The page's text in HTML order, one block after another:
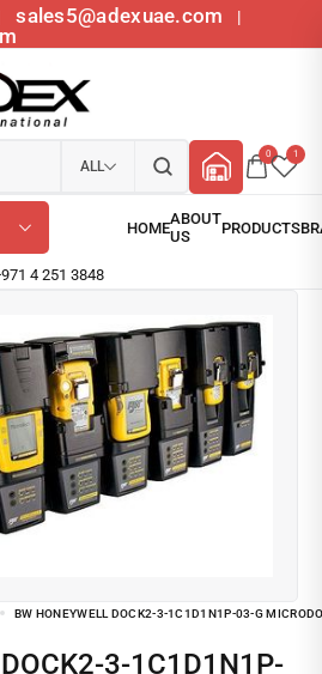
sales5@adexuae.com |
ALL
0 1
4 251 3848
BW HONEYWELL DOCK2-3-1C1D1N1P-03-G